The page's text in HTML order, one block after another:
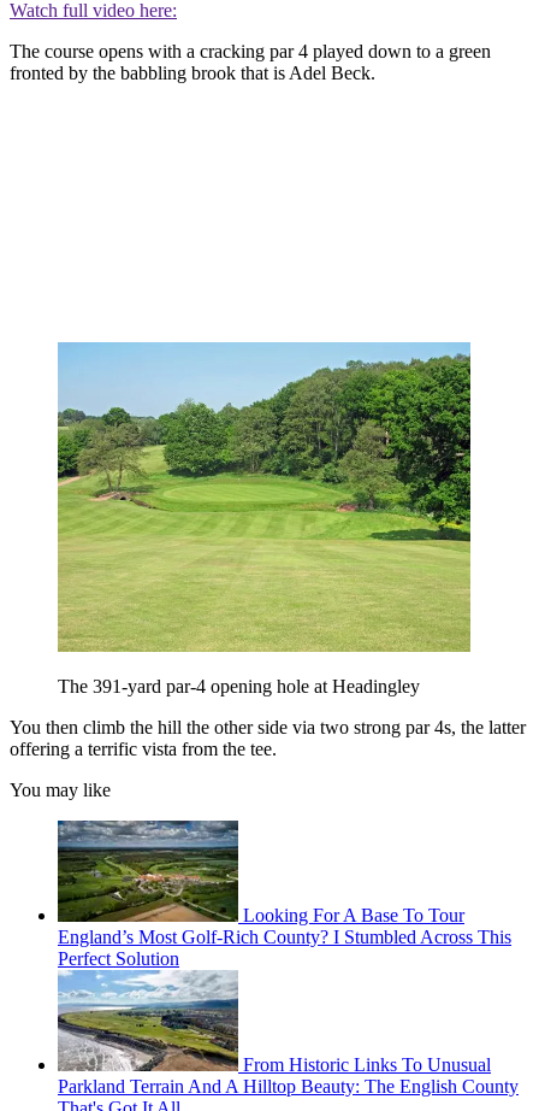
Watch full video here:
The course opens with a cracking par 4 played down to a green
fronted by the babbling brook that is Adel Beck.
The 391-yard par-4 opening hole at Headingley
You then climb the hill the other side via two strong par 4s, the latter
offering a terrific vista from the tee.
You may like
Looking For A Base To Tour
England’s Most Golf-Rich County? I Stumbled Across This
Perfect Solution
From Historic Links To Unusual
Parkland Terrain And A Hilltop Beauty: The English County